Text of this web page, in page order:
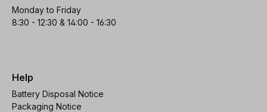
Monday to Friday
8:30 - 12:30 & 14:00 - 16:30
Help
Battery Disposal Notice
Packaging Notice